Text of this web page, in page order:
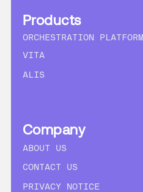
Products
ORCHESTRATION PLATFORM
VITA
ALIS
Company
ABOUT US
CONTACT US
PRIVACY NOTICE